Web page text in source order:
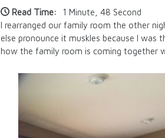
Read Time:
1 Minute, 48 Second
I rearranged our family room the other
else pronounce it muskles because I was
how the family room is coming together